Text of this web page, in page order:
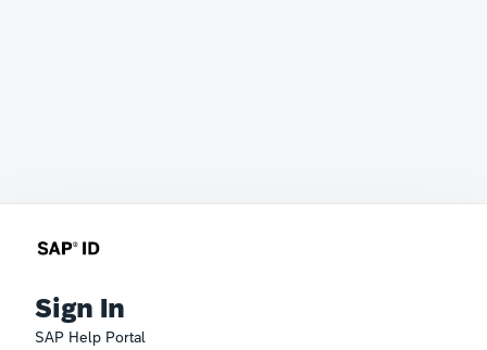
Sign In
SAP Help Portal